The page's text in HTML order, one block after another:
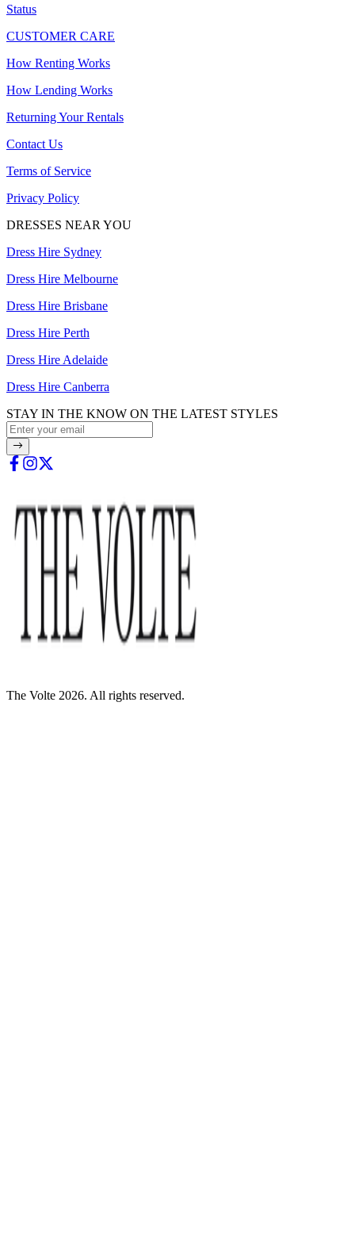
Status
CUSTOMER CARE
How Renting Works
How Lending Works
Returning Your Rentals
Contact Us
Terms of Service
Privacy Policy
DRESSES NEAR YOU
Dress Hire Sydney
Dress Hire Melbourne
Dress Hire Brisbane
Dress Hire Perth
Dress Hire Adelaide
Dress Hire Canberra
STAY IN THE KNOW ON THE LATEST STYLES
The Volte 2026. All rights reserved.